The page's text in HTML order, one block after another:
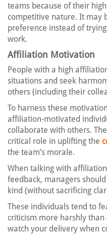
teams because of their
competitive nature. It may
preference instead of
work.
Affiliation Motivation
People with a high
situations and seek
others (including their
To harness these
affiliation-motivated
collaborate with others.
critical role in uplifting the
the team’s morale.
When talking with
feedback, managers
kind (without sacrificing
These individuals tend to
criticism more harshly than
watch your delivery when